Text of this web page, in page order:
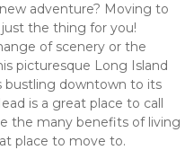
adventure? Moving to
just the thing for you!
of scenery or the
picturesque Long Island
bustling downtown to its
is a great place to call
the many benefits of living
place to move to.